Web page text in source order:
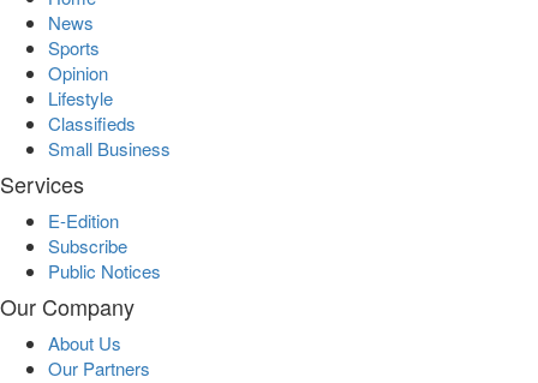
News
Sports
Opinion
Lifestyle
Classifieds
Small Business
Services
E-Edition
Subscribe
Public Notices
Our Company
About Us
Our Partners